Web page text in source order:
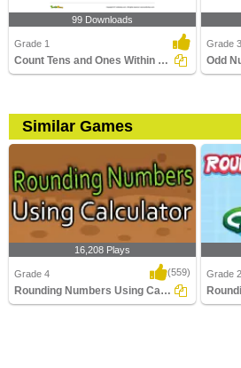
99 Downloads
Grade 1
Count Tens and Ones Within 100
Grade 3
Similar Games
16,208 Plays
Grade 4 (559)
Rounding Numbers Using Calculator
Grade 2